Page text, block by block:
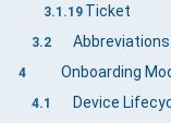
3.1.19 Ticket
3.2
4 Onboarding
4.1 Device